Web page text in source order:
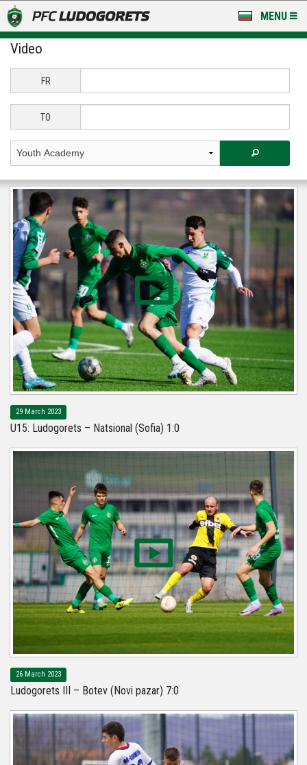
MENU
NEWS
LUDOGORETS TV
STADIUM & BASES
FOR FANS
Video
FR
TO
29 March 2023
U15: Ludogorets – Natsional (Sofia) 1:0
26 March 2023
Ludogorets III – Botev (Novi pazar) 7:0